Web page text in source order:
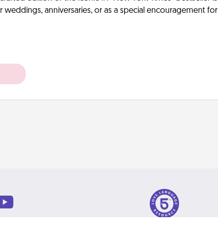
anniversaries, or as a special encouragement for